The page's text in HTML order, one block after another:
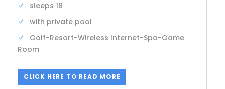
sleeps 18
with private pool
Golf-Resort-Wireless Internet-Spa-Game
Room
CLICK HERE TO READ MORE